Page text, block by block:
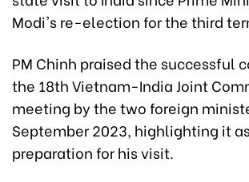
Modi's re-election for the third
PM Chinh praised the successful
the 18th Vietnam-India Joint
meeting by the two foreign
September 2023, highlighting it
preparation for his visit.